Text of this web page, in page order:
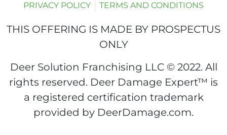
PRIVACY POLICY TERMS AND CONDITIONS
THIS OFFERING IS MADE BY PROSPECTUS
ONLY
Deer Solution Franchising LLC © 2022. All
rights reserved. Deer Damage Expert™ is
a registered certification trademark
provided by DeerDamage.com.